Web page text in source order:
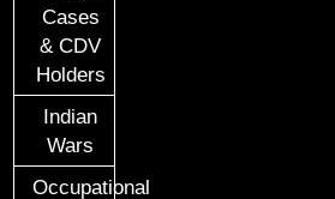
Cases
& CDV
Holders
Indian
Wars
Occupational